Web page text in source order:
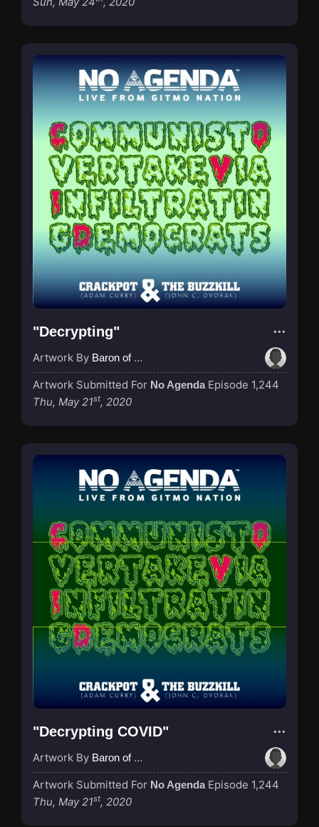
"Decrypting"
Artwork By Baron of Rotterdam
Artwork Submitted For No Agenda Episode 1,244
Thu, May 21st, 2020
"Decrypting COVID"
Artwork By Baron of Rotterdam
Artwork Submitted For No Agenda Episode 1,244
Thu, May 21st, 2020